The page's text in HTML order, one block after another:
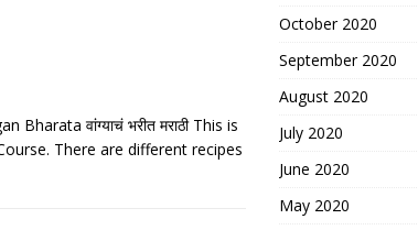
Bharata वांग्याचं भरीत मराठी This is
There are different recipes
October 2020
September 2020
August 2020
July 2020
June 2020
May 2020